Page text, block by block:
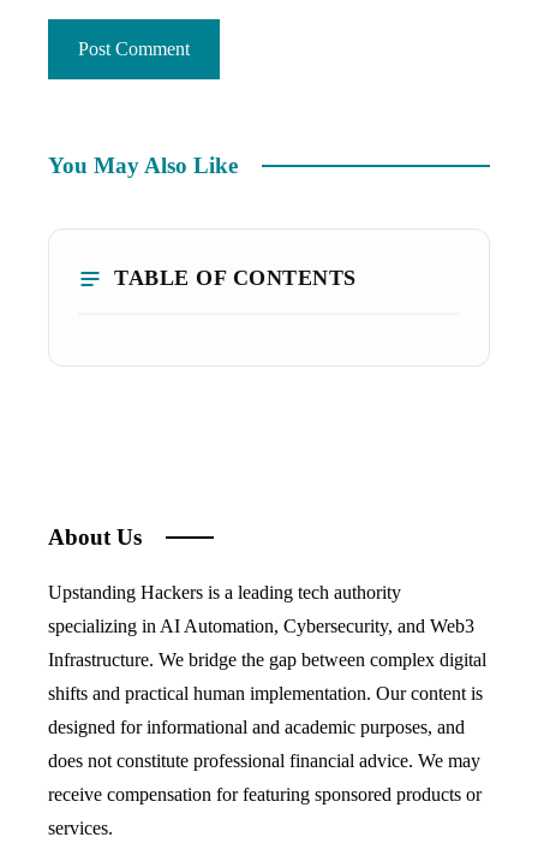
You May Also Like
TABLE OF CONTENTS
About Us
Upstanding Hackers is a leading tech authority
specializing in AI Automation, Cybersecurity, and Web3
Infrastructure. We bridge the gap between complex digital
shifts and practical human implementation. Our content is
designed for informational and academic purposes, and
does not constitute professional financial advice. We may
receive compensation for featuring sponsored products or
services.